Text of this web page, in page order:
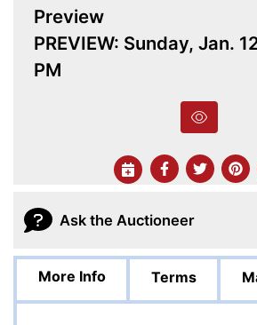
Preview
PREVIEW: Sunday, Jan.
PM
Ask the Auctioneer
More Info Terms